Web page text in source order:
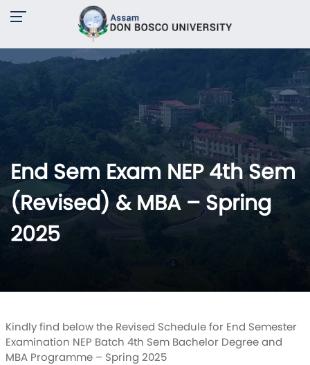
End Sem Exam NEP 4th Sem
(Revised) & MBA – Spring
2025
Kindly find below the Revised Schedule for End Semester
Examination NEP Batch 4th Sem Bachelor Degree and
MBA Programme – Spring 2025